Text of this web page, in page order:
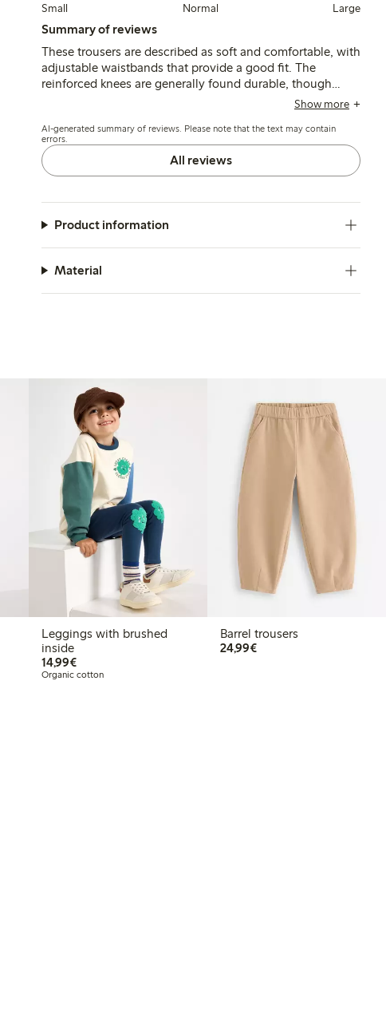
Small Normal Large
Summary of reviews
These trousers are described as soft and comfortable, with
adjustable waistbands that provide a good fit. The
reinforced knees are generally found durable, though
some mention quicker wear or holes after active use, and
Show more
AI-generated summary of reviews. Please note that the text may contain
errors.
All reviews
Product information
Material
Leggings with brushed
inside
14,99€€14.99
Organic cotton
Barrel trousers
24,99€€24.99